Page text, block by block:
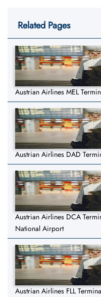
Related Pages
Austrian Airlines MEL
Austrian Airlines DAD
Austrian Airlines DCA
National Airport
Austrian Airlines FLL